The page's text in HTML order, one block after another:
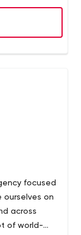
focused
ourselves on
across
of world-